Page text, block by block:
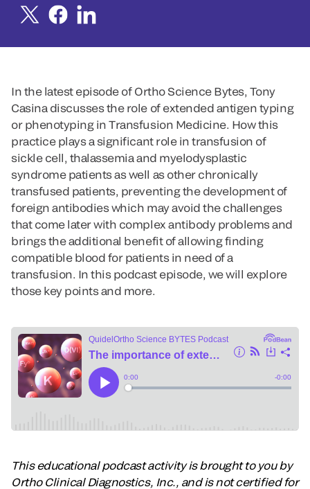
In the latest episode of Ortho Science Bytes, Tony
Casina discusses the role of extended antigen typing
or phenotyping in Transfusion Medicine. How this
practice plays a significant role in transfusion of
sickle cell, thalassemia and myelodysplastic
syndrome patients as well as other chronically
transfused patients, preventing the development of
foreign antibodies which may avoid the challenges
that come later with complex antibody problems and
brings the additional benefit of allowing finding
compatible blood for patients in need of a
transfusion. In this podcast episode, we will explore
those key points and more.
This educational podcast activity is brought to you by
Ortho Clinical Diagnostics, Inc., and is not certified for